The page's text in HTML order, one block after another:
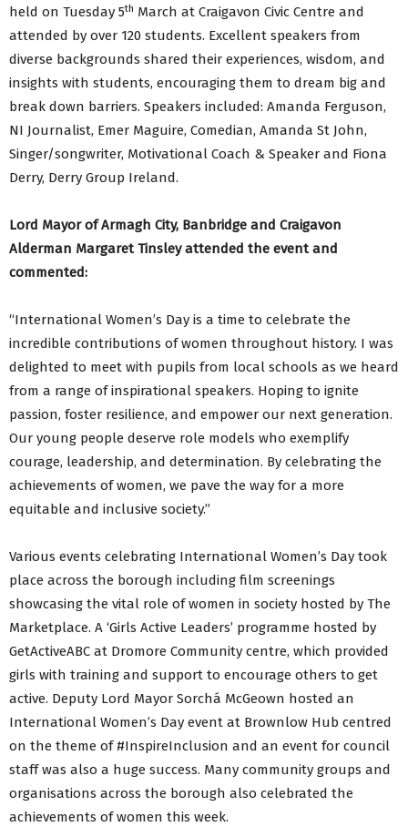
held on Tuesday 5th March at Craigavon Civic Centre and
attended by over 120 students. Excellent speakers from
diverse backgrounds shared their experiences, wisdom, and
insights with students, encouraging them to dream big and
break down barriers. Speakers included: Amanda Ferguson,
NI Journalist, Emer Maguire, Comedian, Amanda St John,
Singer/songwriter, Motivational Coach & Speaker and Fiona
Derry, Derry Group Ireland.
Lord Mayor of Armagh City, Banbridge and Craigavon
Alderman Margaret Tinsley attended the event and
commented:
“International Women’s Day is a time to celebrate the
incredible contributions of women throughout history. I was
delighted to meet with pupils from local schools as we heard
from a range of inspirational speakers. Hoping to ignite
passion, foster resilience, and empower our next generation.
Our young people deserve role models who exemplify
courage, leadership, and determination. By celebrating the
achievements of women, we pave the way for a more
equitable and inclusive society.”
Various events celebrating International Women’s Day took
place across the borough including film screenings
showcasing the vital role of women in society hosted by The
Marketplace. A ‘Girls Active Leaders’ programme hosted by
GetActiveABC at Dromore Community centre, which provided
girls with training and support to encourage others to get
active. Deputy Lord Mayor Sorchá McGeown hosted an
International Women’s Day event at Brownlow Hub centred
on the theme of #InspireInclusion and an event for council
staff was also a huge success. Many community groups and
organisations across the borough also celebrated the
achievements of women this week.